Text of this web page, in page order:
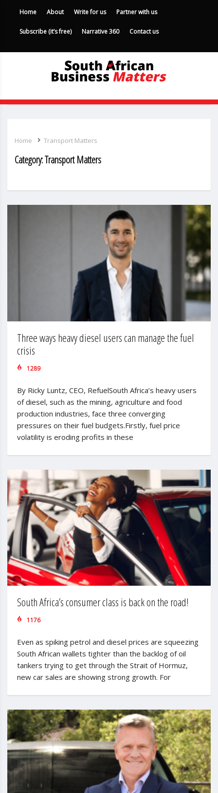
Home About Write for us Partner with us
Subscribe (it’s free) Narrative 360 Contact us
Home Transport Matters
Category:Transport Matters
Three ways heavy diesel users can manage the fuel
crisis
1289
By Ricky Luntz, CEO, RefuelSouth Africa’s heavy users
of diesel, such as the mining, agriculture and food
production industries, face three converging
pressures on their fuel budgets.Firstly, fuel price
volatility is eroding profits in these
South Africa’s consumer class is back on the road!
1176
Even as spiking petrol and diesel prices are squeezing
South African wallets tighter than the backlog of oil
tankers trying to get through the Strait of Hormuz,
new car sales are showing strong growth. For